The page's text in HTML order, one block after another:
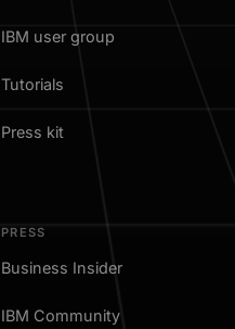
IBM user group
Tutorials
Press kit
PRESS
Business Insider
IBM Community